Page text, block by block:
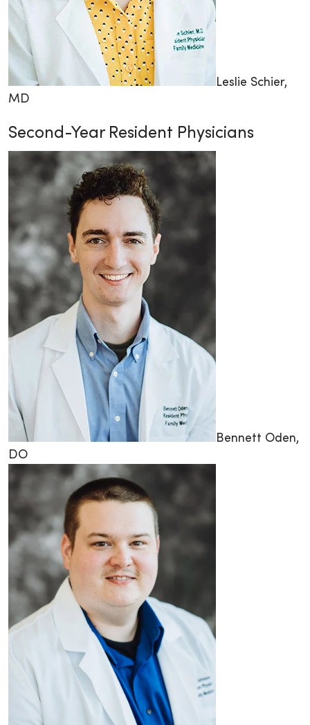
Leslie Schier,
MD
Second-Year Resident Physicians
Bennett Oden,
DO